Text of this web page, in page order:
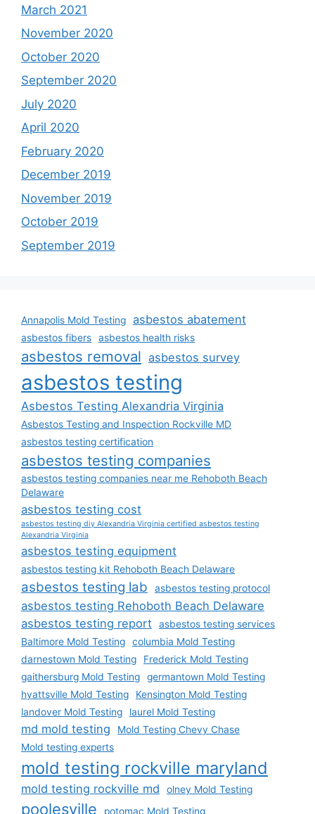
March 2021
November 2020
October 2020
September 2020
July 2020
April 2020
February 2020
December 2019
November 2019
October 2019
September 2019
Annapolis Mold Testing asbestos abatement
asbestos fibers asbestos health risks
asbestos removal asbestos survey
asbestos testing
Asbestos Testing Alexandria Virginia
Asbestos Testing and Inspection Rockville MD
asbestos testing certification
asbestos testing companies
asbestos testing companies near me Rehoboth Beach
Delaware
asbestos testing cost
asbestos testing diy Alexandria Virginia certified asbestos testing
Alexandria Virginia
asbestos testing equipment
asbestos testing kit Rehoboth Beach Delaware
asbestos testing lab asbestos testing protocol
asbestos testing Rehoboth Beach Delaware
asbestos testing report
asbestos testing services
Baltimore Mold Testing
columbia Mold Testing
darnestown Mold Testing
Frederick Mold Testing
gaithersburg Mold Testing
germantown Mold Testing
hyattsville Mold Testing
Kensington Mold Testing
landover Mold Testing
laurel Mold Testing
md mold testing
Mold Testing Chevy Chase
Mold testing experts
mold testing rockville maryland
mold testing rockville md olney Mold Testing
poolesville potomac Mold Testing